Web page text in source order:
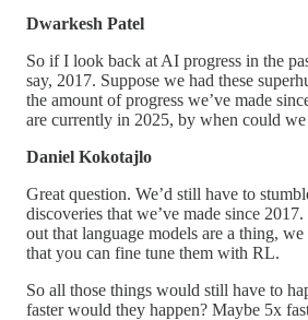
Dwarkesh Patel
So if I look back at AI progress in the
say, 2017. Suppose we had these
the amount of progress we’ve made
are currently in 2025, by when could we
Daniel Kokotajlo
Great question. We’d still have to
discoveries that we’ve made since
out that language models are a thing,
that you can fine tune them with RL.
So all those things would still have to
faster would they happen? Maybe 5x